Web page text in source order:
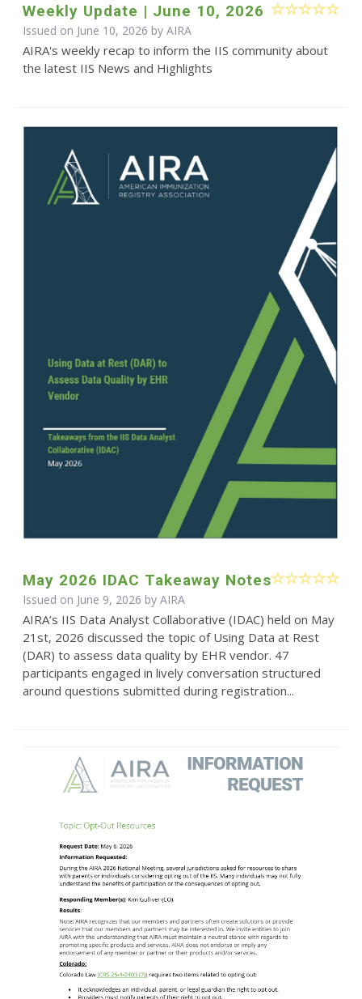
Weekly Update | June 10, 2026
Issued on June 10, 2026 by AIRA
AIRA's weekly recap to inform the IIS community about
the latest IIS News and Highlights
May 2026 IDAC Takeaway Notes
Issued on June 9, 2026 by AIRA
AIRA’s IIS Data Analyst Collaborative (IDAC) held on May
21st, 2026 discussed the topic of Using Data at Rest
(DAR) to assess data quality by EHR vendor. 47
participants engaged in lively conversation structured
around questions submitted during registration...